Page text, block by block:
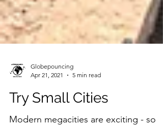
Apr 21, 2021
5 min read
Try Small Cities